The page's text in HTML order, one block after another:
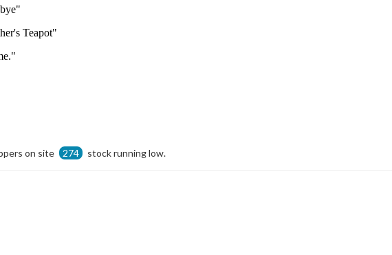
Teapot"
on site 274 stock running low.